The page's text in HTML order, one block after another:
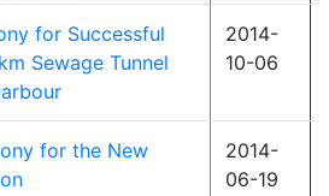
for Successful
Sewage Tunnel
2014-
10-06
for the New
2014-
06-19